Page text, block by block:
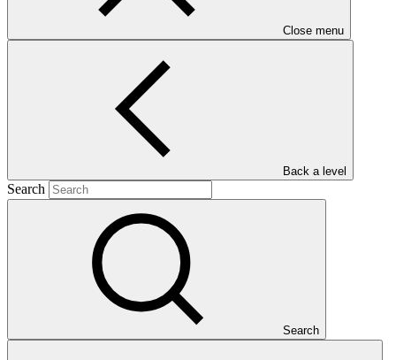
Close menu
Back a level
Search
Search
Main document